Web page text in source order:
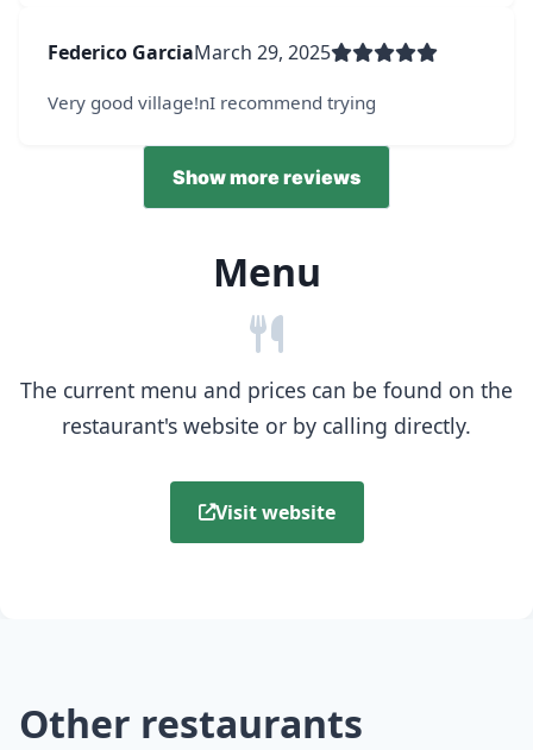
Federico GarciaMarch 29, 2025
Very good village!nI recommend trying
Show more reviews
Menu
The current menu and prices can be found on the
restaurant's website or by calling directly.
Visit website
Other restaurants